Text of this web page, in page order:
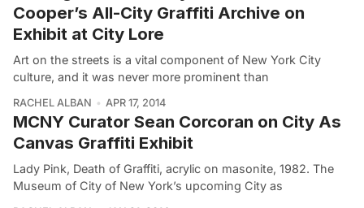
Cooper’s All-City Graffiti Archive on
Exhibit at City Lore
Art on the streets is a vital component of New York City
culture, and it was never more prominent than
RACHEL ALBAN APR 17, 2014
MCNY Curator Sean Corcoran on City As
Canvas Graffiti Exhibit
Lady Pink, Death of Graffiti, acrylic on masonite, 1982. The
Museum of City of New York’s upcoming City as